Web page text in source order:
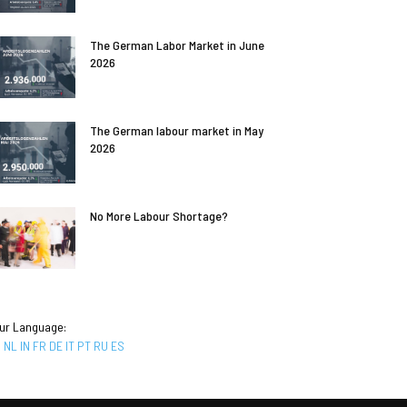
The German Labor Market in June
2026
The German labour market in May
2026
No More Labour Shortage?
Language:
NL IN FR DE IT PT RU ES